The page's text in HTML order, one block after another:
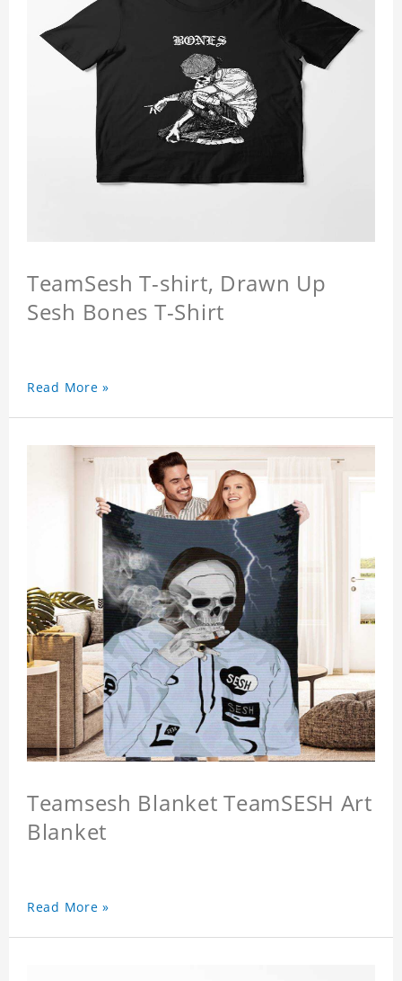
TeamSesh T-shirt, Drawn Up
Sesh Bones T-Shirt
Read More »
Teamsesh Blanket TeamSESH Art
Blanket
Read More »